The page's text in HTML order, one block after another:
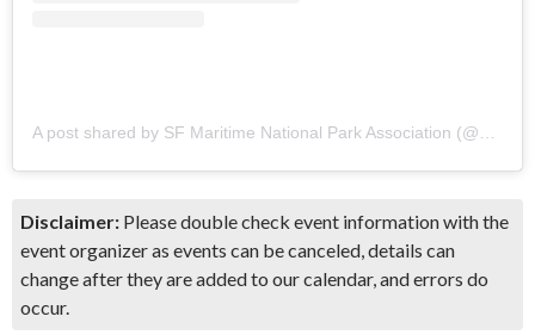
Disclaimer: Please double check event information with the
event organizer as events can be canceled, details can
change after they are added to our calendar, and errors do
occur.